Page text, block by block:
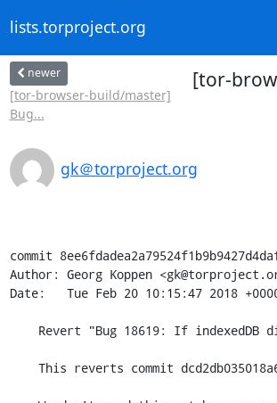
lists.torproject.org
newer
[tor-browser-build/master]
Bug...
[tor-
gk＠torproject.org
commit
Author: Georg Koppen
Date:   Tue Feb 20 10:15:47 2018